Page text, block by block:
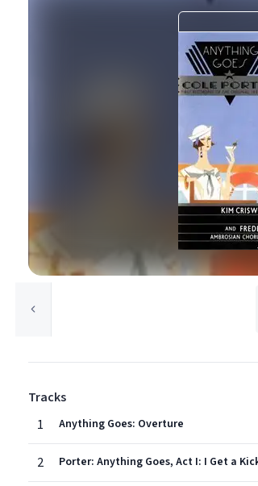
Tracks
1
Anything Goes: Overture
2 Porter: Anything Goes, Act I: I Get a